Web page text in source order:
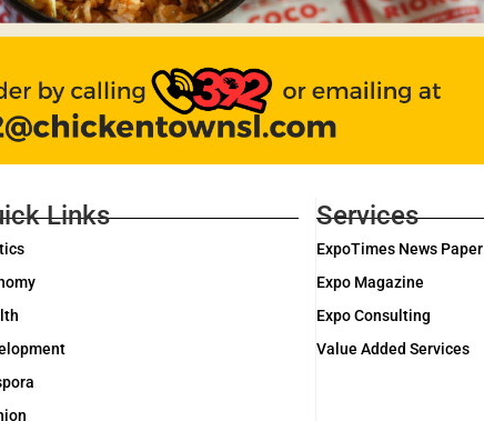
Links Services
ExpoTimes News Paper
Expo Magazine
Expo Consulting
Value Added Services